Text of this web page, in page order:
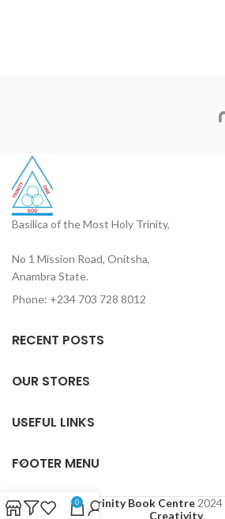
Basilica of the Most Holy Trinity,
No 1 Mission Road, Onitsha,
Anambra State.
Phone: +234 703 728 8012
RECENT POSTS
OUR STORES
USEFUL LINKS
FOOTER MENU
Based on Holy Trinity Book Centre 2024
Creativity.
0